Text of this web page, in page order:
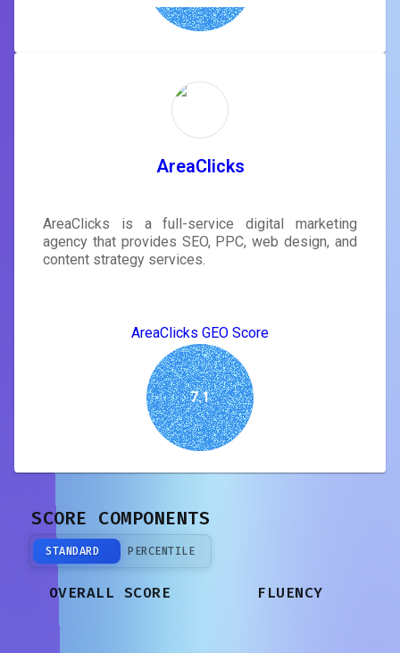
AreaClicks
AreaClicks is a full-service digital marketing
agency that provides SEO, PPC, web design, and
content strategy services.
AreaClicks GEO Score
7.1
SCORE COMPONENTS
STANDARD PERCENTILE
OVERALL SCORE FLUENCY